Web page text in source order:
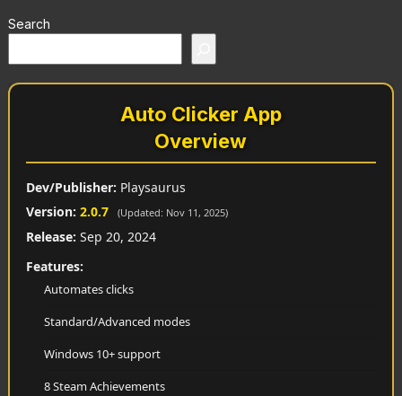
Search
Auto Clicker App
Overview
Dev/Publisher: Playsaurus
Version: 2.0.7 (Updated: Nov 11, 2025)
Release: Sep 20, 2024
Features:
Automates clicks
Standard/Advanced modes
Windows 10+ support
8 Steam Achievements